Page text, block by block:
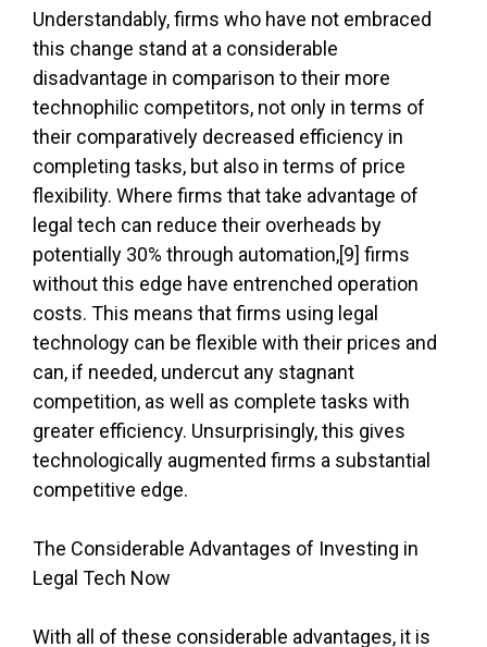
Understandably, firms who have not embraced
this change stand at a considerable
disadvantage in comparison to their more
technophilic competitors, not only in terms of
their comparatively decreased efficiency in
completing tasks, but also in terms of price
flexibility. Where firms that take advantage of
legal tech can reduce their overheads by
potentially 30% through automation,[9] firms
without this edge have entrenched operation
costs. This means that firms using legal
technology can be flexible with their prices and
can, if needed, undercut any stagnant
competition, as well as complete tasks with
greater efficiency. Unsurprisingly, this gives
technologically augmented firms a substantial
competitive edge.
The Considerable Advantages of Investing in
Legal Tech Now
With all of these considerable advantages, it is